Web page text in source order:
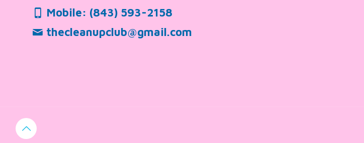
Mobile: (843) 593-2158
thecleanupclub@gmail.com